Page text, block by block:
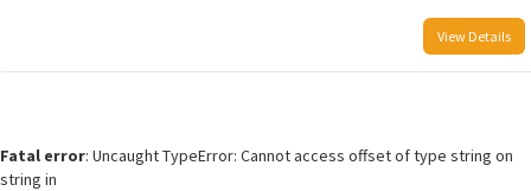
View Details
Fatal error: Uncaught TypeError: Cannot access offset of type string on
string in